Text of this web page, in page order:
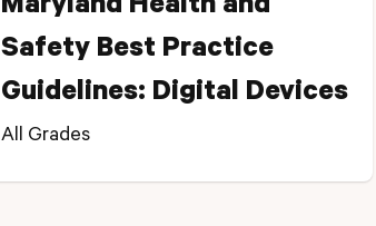
Maryland Health and
Safety Best Practice
Guidelines: Digital Devices
All Grades